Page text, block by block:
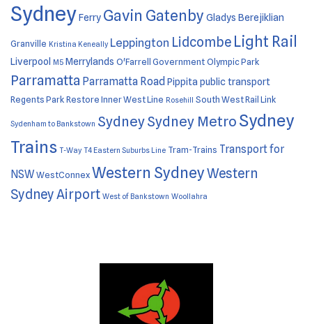
SydneyFerry Gavin Gatenby Gladys Berejiklian
Granville Kristina Keneally Leppington Lidcombe Light Rail
Liverpool M5 Merrylands O'Farrell Government Olympic Park
Parramatta Parramatta Road Pippita public transport
Regents Park Restore Inner West Line Rosehill South West Rail Link
Sydenham to Bankstown SydneySydney Metro Sydney
Trains T-Way T4 Eastern Suburbs Line Tram-Trains Transport for
NSW WestConnex Western SydneyWestern
Sydney Airport West of Bankstown Woollahra